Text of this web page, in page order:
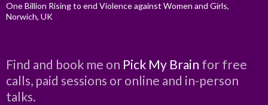
One Billion Rising to end Violence against Women and Girls,
Norwich, UK
Find and book me on Pick My Brain for free
calls, paid sessions or online and in-person
talks.